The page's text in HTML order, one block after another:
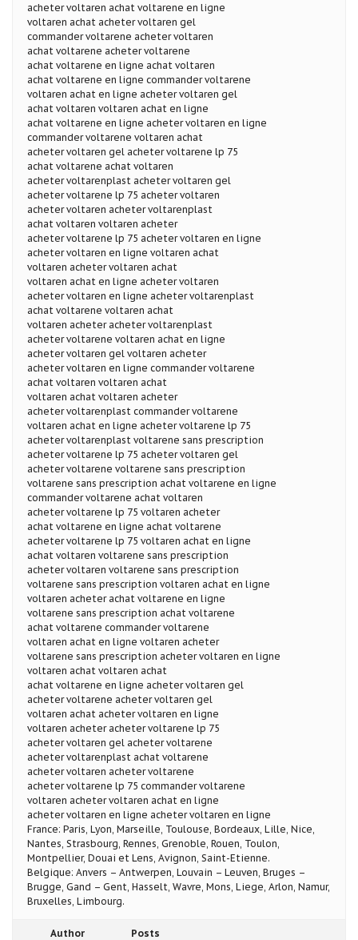
acheter voltaren achat voltarene en ligne
voltaren achat acheter voltaren gel
commander voltarene acheter voltaren
achat voltarene acheter voltarene
achat voltarene en ligne achat voltaren
achat voltarene en ligne commander voltarene
voltaren achat en ligne acheter voltaren gel
achat voltaren voltaren achat en ligne
achat voltarene en ligne acheter voltaren en ligne
commander voltarene voltaren achat
acheter voltaren gel acheter voltarene lp 75
achat voltarene achat voltaren
acheter voltarenplast acheter voltaren gel
acheter voltarene lp 75 acheter voltaren
acheter voltaren acheter voltarenplast
achat voltaren voltaren acheter
acheter voltarene lp 75 acheter voltaren en ligne
acheter voltaren en ligne voltaren achat
voltaren acheter voltaren achat
voltaren achat en ligne acheter voltaren
acheter voltaren en ligne acheter voltarenplast
achat voltarene voltaren achat
voltaren acheter acheter voltarenplast
acheter voltarene voltaren achat en ligne
acheter voltaren gel voltaren acheter
acheter voltaren en ligne commander voltarene
achat voltaren voltaren achat
voltaren achat voltaren acheter
acheter voltarenplast commander voltarene
voltaren achat en ligne acheter voltarene lp 75
acheter voltarenplast voltarene sans prescription
acheter voltarene lp 75 acheter voltaren gel
acheter voltarene voltarene sans prescription
voltarene sans prescription achat voltarene en ligne
commander voltarene achat voltaren
acheter voltarene lp 75 voltaren acheter
achat voltarene en ligne achat voltarene
acheter voltarene lp 75 voltaren achat en ligne
achat voltaren voltarene sans prescription
acheter voltaren voltarene sans prescription
voltarene sans prescription voltaren achat en ligne
voltaren acheter achat voltarene en ligne
voltarene sans prescription achat voltarene
achat voltarene commander voltarene
voltaren achat en ligne voltaren acheter
voltarene sans prescription acheter voltaren en ligne
voltaren achat voltaren achat
achat voltarene en ligne acheter voltaren gel
acheter voltarene acheter voltaren gel
voltaren achat acheter voltaren en ligne
voltaren acheter acheter voltarene lp 75
acheter voltaren gel acheter voltarene
acheter voltarenplast achat voltarene
acheter voltaren acheter voltarene
acheter voltarene lp 75 commander voltarene
voltaren acheter voltaren achat en ligne
acheter voltaren en ligne acheter voltaren en ligne
France: Paris, Lyon, Marseille, Toulouse, Bordeaux, Lille, Nice,
Nantes, Strasbourg, Rennes, Grenoble, Rouen, Toulon,
Montpellier, Douai et Lens, Avignon, Saint-Etienne.
Belgique: Anvers – Antwerpen, Louvain – Leuven, Bruges –
Brugge, Gand – Gent, Hasselt, Wavre, Mons, Liege, Arlon, Namur,
Bruxelles, Limbourg.
Author Posts